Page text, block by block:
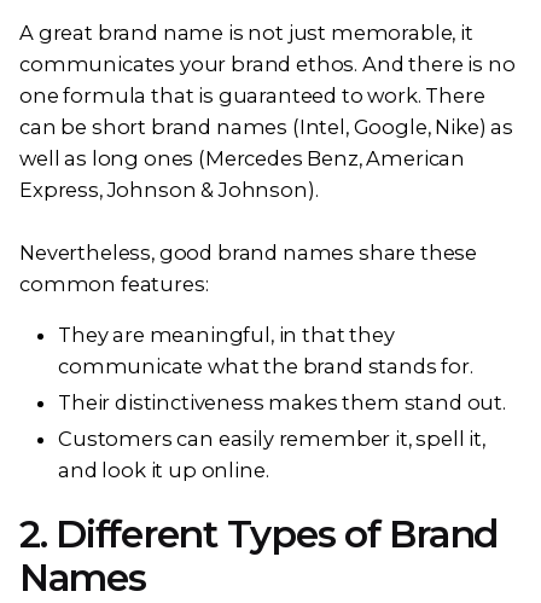
A great brand name is not just memorable, it
communicates your brand ethos. And there is no
one formula that is guaranteed to work. There
can be short brand names (Intel, Google, Nike) as
well as long ones (Mercedes Benz, American
Express, Johnson & Johnson).
Nevertheless, good brand names share these
common features:
They are meaningful, in that they
communicate what the brand stands for.
Their distinctiveness makes them stand out.
Customers can easily remember it, spell it,
and look it up online.
2. Different Types of Brand
Names